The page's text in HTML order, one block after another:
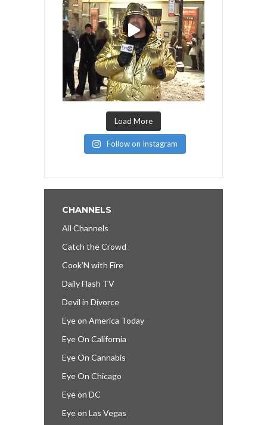
Load More
Follow on Instagram
CHANNELS
All Channels
Catch the Crowd
Cook’N with Fire
Daily Flash TV
Devil in Divorce
Eye on America Today
Eye On California
Eye On Cannabis
Eye On Chicago
Eye on DC
Eye on Las Vegas